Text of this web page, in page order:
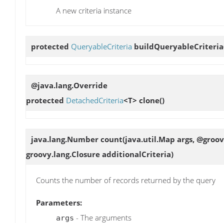
A new criteria instance
protected QueryableCriteria buildQueryableCriteria
@java.lang.Override
protected DetachedCriteria<T> clone()
java.lang.Number count(java.util.Map args,
groovy.lang.Closure additionalCriteria)
Counts the number of records returned by the query
Parameters:
args - The arguments